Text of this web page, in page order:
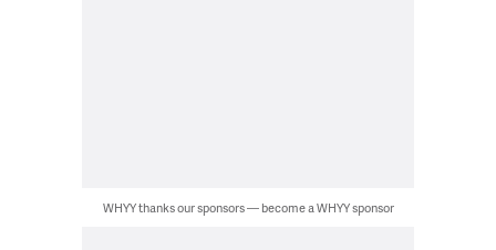
WHYY thanks our sponsors — become a WHYY sponsor